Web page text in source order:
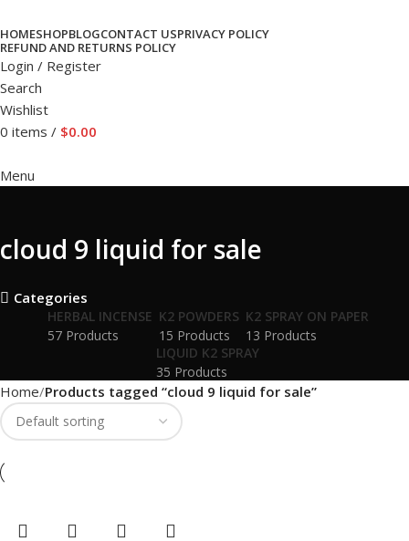
HOMESHOPBLOGCONTACT USPRIVACY POLICY
REFUND AND RETURNS POLICY
Login / Register
Search
Wishlist
0 items / $0.00
Menu
cloud 9 liquid for sale
Categories
HERBAL INCENSE
57 Products
K2 POWDERS
15 Products
K2 SPRAY ON PAPER
13 Products
LIQUID K2 SPRAY
35 Products
Home Products tagged “cloud 9 liquid for sale”